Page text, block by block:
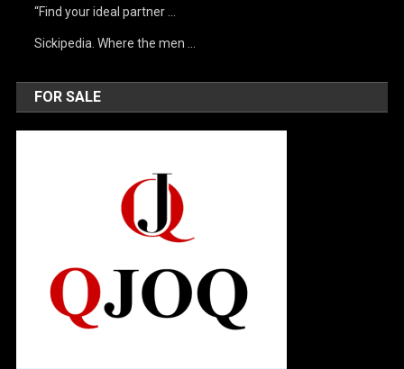
“Find your ideal partner …
Sickipedia. Where the men …
FOR SALE